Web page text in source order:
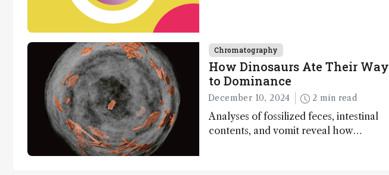
Chromatography
How Dinosaurs Ate Their Way
to Dominance
December 10, 2024 2 min read
Analyses of fossilized feces, intestinal
contents, and vomit reveal how